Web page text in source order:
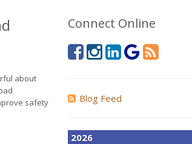
about
safety
Connect Online
Blog Feed
2026